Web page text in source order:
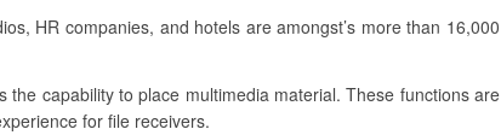
HR companies, and hotels are amongst’s more than 16,000
capability to place multimedia material. These functions are
for file receivers.